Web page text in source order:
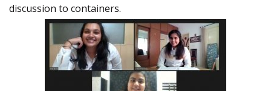
discussion to containers.